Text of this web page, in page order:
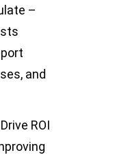
–
and
ROI